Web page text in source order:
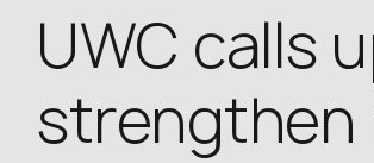
UWC calls
strengthen